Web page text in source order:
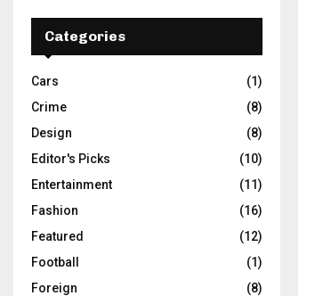
Categories
Cars
(1)
Crime
(8)
Design
(8)
Editor's Picks
(10)
Entertainment
(11)
Fashion
(16)
Featured
(12)
Football
(1)
Foreign
(8)